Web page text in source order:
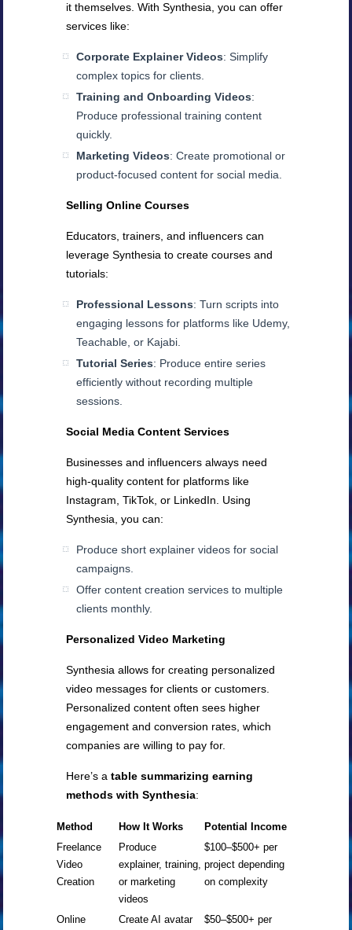
it themselves. With Synthesia, you can offer
services like:
Corporate Explainer Videos: Simplify
complex topics for clients.
Training and Onboarding Videos:
Produce professional training content
quickly.
Marketing Videos: Create promotional or
product-focused content for social media.
Selling Online Courses
Educators, trainers, and influencers can
leverage Synthesia to create courses and
tutorials:
Professional Lessons: Turn scripts into
engaging lessons for platforms like Udemy,
Teachable, or Kajabi.
Tutorial Series: Produce entire series
efficiently without recording multiple
sessions.
Social Media Content Services
Businesses and influencers always need
high-quality content for platforms like
Instagram, TikTok, or LinkedIn. Using
Synthesia, you can:
Produce short explainer videos for social
campaigns.
Offer content creation services to multiple
clients monthly.
Personalized Video Marketing
Synthesia allows for creating personalized
video messages for clients or customers.
Personalized content often sees higher
engagement and conversion rates, which
companies are willing to pay for.
Here’s atable summarizing earning
methods with Synthesia:
Method How It Works
Potential Income
Freelance
Video
Creation
Produce
explainer, training,
or marketing
videos
$100–$500+ per
project depending
on complexity
Online
Create AI avatar
$50–$500+ per